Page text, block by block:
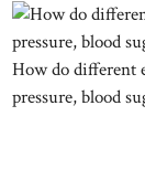
How do different
pressure, blood